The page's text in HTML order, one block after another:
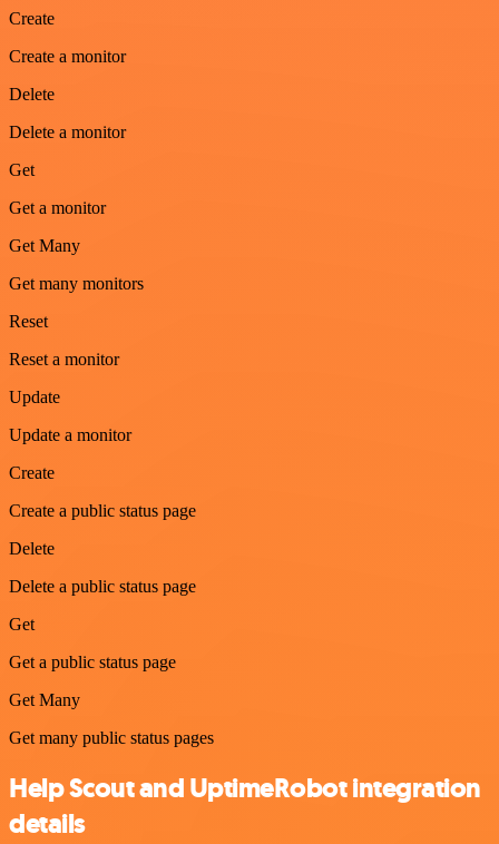
Create
Create a monitor
Delete
Delete a monitor
Get
Get a monitor
Get Many
Get many monitors
Reset
Reset a monitor
Update
Update a monitor
Create
Create a public status page
Delete
Delete a public status page
Get
Get a public status page
Get Many
Get many public status pages
Help Scout and UptimeRobot integration
details